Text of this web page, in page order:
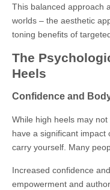
This balanced approach
worlds – the aesthetic
toning benefits of
The
Heels
Confidence and
While high heels may
have a significant impact
carry yourself. Many
Increased confidence
empowerment and